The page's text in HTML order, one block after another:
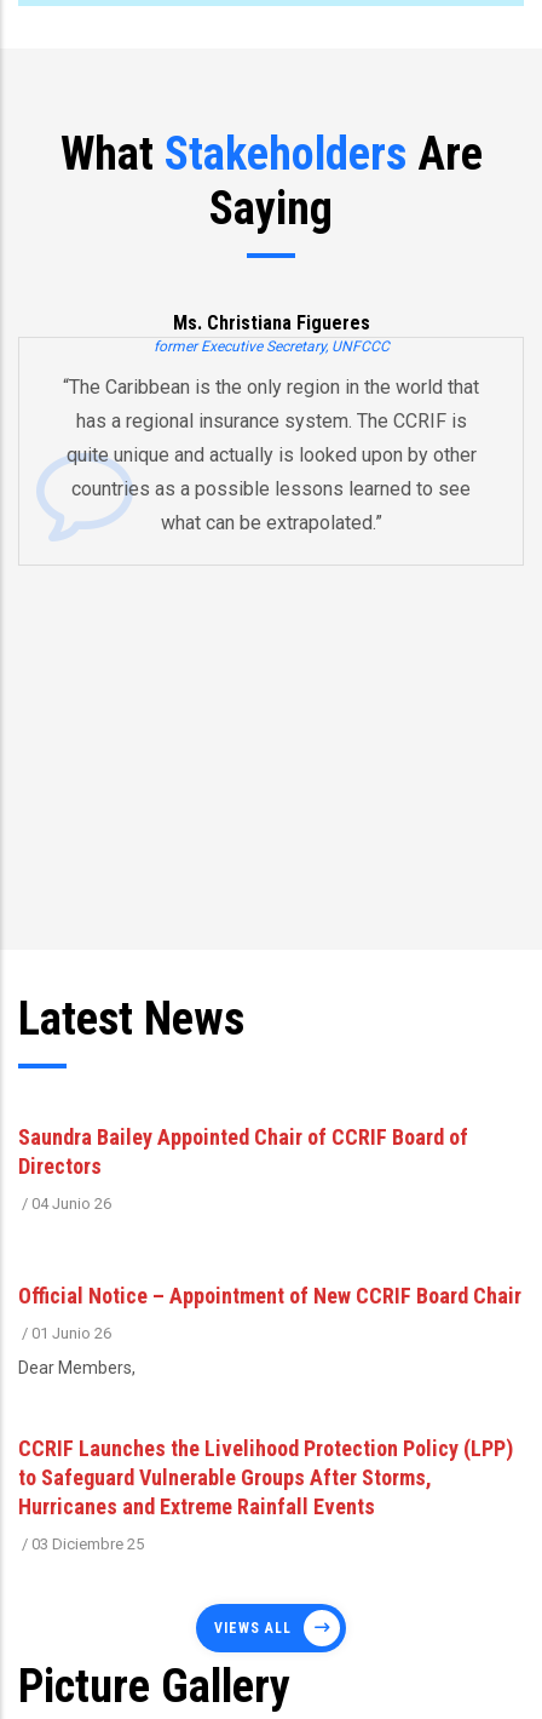
What Stakeholders Are
Saying
Ms. Christiana Figueres
former Executive Secretary, UNFCCC
“The Caribbean is the only region in the world that
has a regional insurance system. The CCRIF is
quite unique and actually is looked upon by other
countries as a possible lessons learned to see
what can be extrapolated.”
Latest News
Saundra Bailey Appointed Chair of CCRIF Board of
Directors
/ 04 Junio 26
Official Notice – Appointment of New CCRIF Board Chair
/ 01 Junio 26
Dear Members,
CCRIF Launches the Livelihood Protection Policy (LPP)
to Safeguard Vulnerable Groups After Storms,
Hurricanes and Extreme Rainfall Events
/ 03 Diciembre 25
VIEWS ALL
Picture Gallery